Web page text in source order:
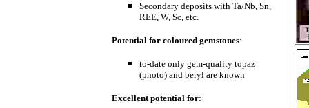
Secondary deposits with Ta/Nb, Sn,
REE, W, Sc, etc.
Potential for coloured gemstones:
to-date only gem-quality topaz
(photo) and beryl are known
Excellent potential for: